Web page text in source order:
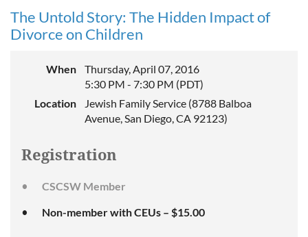
The Untold Story: The Hidden Impact of
Divorce on Children
When
Thursday, April 07, 2016
5:30 PM - 7:30 PM (PDT)
Location
Jewish Family Service (8788 Balboa
Avenue, San Diego, CA 92123)
Registration
CSCSW Member
Non-member with CEUs – $15.00